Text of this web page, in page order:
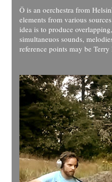
Ö is an oerchestra from
elements from various
idea is to produce
simultaneuos sounds,
reference points may be